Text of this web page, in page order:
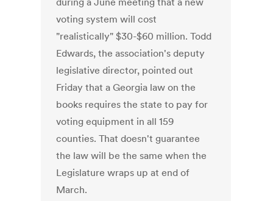
voting system will cost
"realistically" $30-$60 million. Todd
Edwards, the association's deputy
legislative director, pointed out
Friday that a Georgia law on the
books requires the state to pay for
voting equipment in all 159
counties. That doesn't guarantee
the law will be the same when the
Legislature wraps up at end of
March.